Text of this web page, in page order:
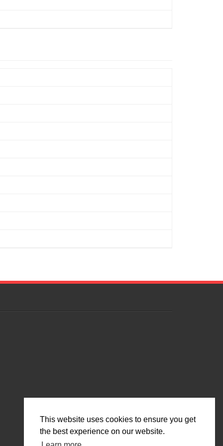
This website uses cookies to ensure you get
the best experience on our website.